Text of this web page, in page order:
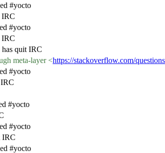
#yocto
IRC
#yocto
IRC
quit IRC
meta-layer <https://stackoverflow.com/
#yocto
#yocto
#yocto
IRC
#yocto